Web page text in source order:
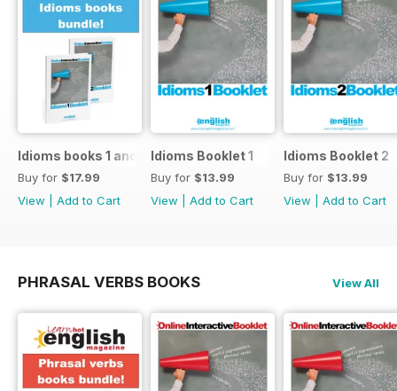
Idioms books 1 and 2
Buy for $17.99
View
Add to Cart
Idioms Booklet 1
Buy for $13.99
View
Add to Cart
Idioms Booklet 2
Buy for $13.99
View
Add to Cart
PHRASAL VERBS BOOKS View All